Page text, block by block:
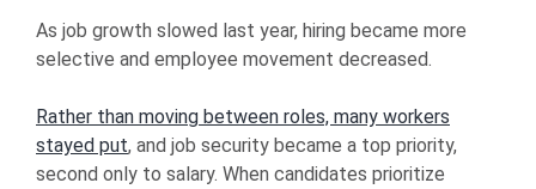
As job growth slowed last year, hiring became more
selective and employee movement decreased.
Rather than moving between roles, many workers
stayed put, and job security became a top priority,
second only to salary. When candidates prioritize